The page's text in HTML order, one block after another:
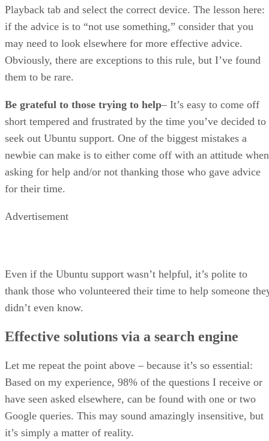
Playback tab and select the correct device. The lesson here:
if the advice is to “not use something,” consider that you
may need to look elsewhere for more effective advice.
Obviously, there are exceptions to this rule, but I’ve found
them to be rare.
Be grateful to those trying to help– It’s easy to come off
short tempered and frustrated by the time you’ve decided to
seek out Ubuntu support. One of the biggest mistakes a
newbie can make is to either come off with an attitude when
asking for help and/or not thanking those who gave advice
for their time.
Advertisement
Even if the Ubuntu support wasn’t helpful, it’s polite to
thank those who volunteered their time to help someone
didn’t even know.
Effective solutions via a search engine
Let me repeat the point above – because it’s so essential:
Based on my experience, 98% of the questions I receive or
have seen asked elsewhere, can be found with one or two
Google queries. This may sound amazingly insensitive, but
it’s simply a matter of reality.